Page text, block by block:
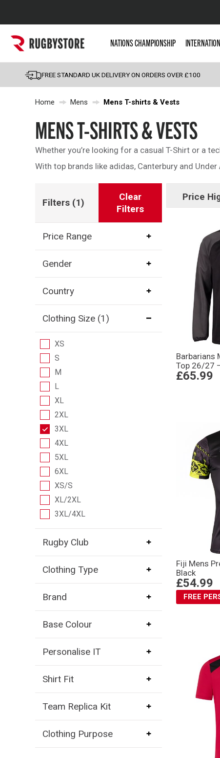
Popular Searches
England
Scotland
Wales
Kids Rugby Boots
Shoulder Pads
NATIONS CHAMPIONSHIP
FREE STANDARD UK DELIVERY ON ORDERS OVER £100
Home Mens Mens T-shirts & Vests
MENS T-SHIRTS & VESTS
Whether you’re looking for a casual T-Shirt or a
With top brands like adidas, Canterbury and
Filters (1)
Clear
Filters
Price Range
Gender
Country
Clothing Size(1)
XS
S
M
L
XL
2XL
3XL
4XL
5XL
6XL
XS/S
XL/2XL
3XL/4XL
Rugby Club
Clothing Type
Brand
Base Colour
Personalise IT
Shirt Fit
Team Replica Kit
Clothing Purpose
Price
Barbarians
Top 26/27
£65.99
Fiji Mens
Black
£54.99
FREE